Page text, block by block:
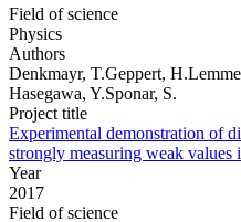
Field of science
Physics
Authors
Denkmayr, T.Geppert,
Hasegawa, Y.Sponar, S.
Project title
Experimental demonstration of
strongly measuring weak values
Year
2017
Field of science